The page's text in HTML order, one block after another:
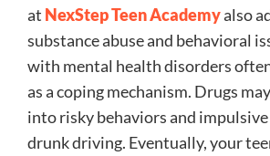
at NexStep Teen Academyalso
substance abuse and behavioral
with mental health disorders
as a coping mechanism. Drugs
into risky behaviors and impulsive
drunk driving. Eventually, your